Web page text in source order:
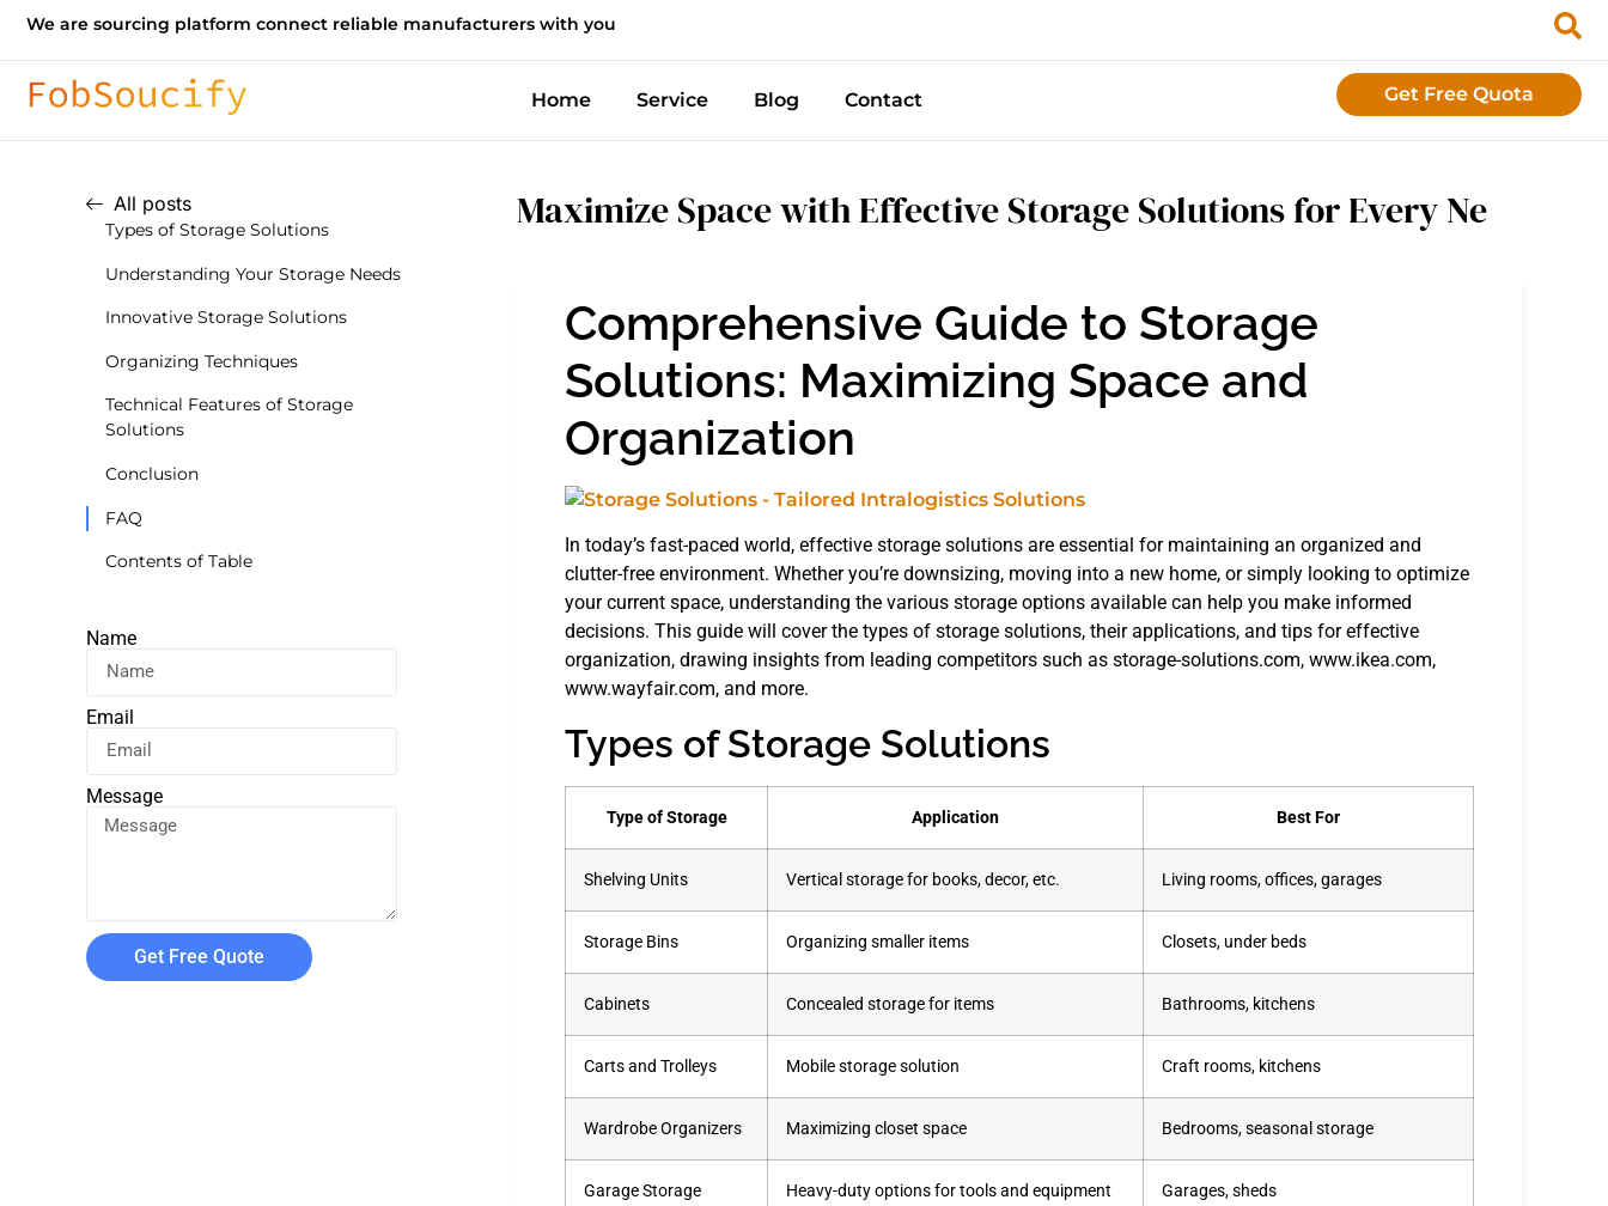
We are sourcing platform connect reliable manufacturers with you
Home Service Blog Contact Get Free Quota
All posts
Types of Storage Solutions
Understanding Your Storage Needs
Innovative Storage Solutions
Organizing Techniques
Technical Features of Storage
Solutions
Conclusion
FAQ
Contents of Table
Name
Email
Message
Get Free Quote
Maximize Space with Effective Storage Solutions for Every Ne
Comprehensive Guide to Storage
Solutions: Maximizing Space and
Organization
In today’s fast-paced world, effective storage solutions are essential for maintaining an organized and
clutter-free environment. Whether you’re downsizing, moving into a new home, or simply looking to optimize
your current space, understanding the various storage options available can help you make informed
decisions. This guide will cover the types of storage solutions, their applications, and tips for effective
organization, drawing insights from leading competitors such as storage-solutions.com, www.ikea.com,
www.wayfair.com, and more.
Types of Storage Solutions
Type of Storage Application Best For
Shelving Units Vertical storage for books, decor, etc. Living rooms, offices, garages
Storage Bins Organizing smaller items Closets, under beds
Cabinets Concealed storage for items Bathrooms, kitchens
Carts and Trolleys Mobile storage solution Craft rooms, kitchens
Wardrobe Organizers Maximizing closet space Bedrooms, seasonal storage
Garage Storage Heavy-duty options for tools and equipment Garages, sheds